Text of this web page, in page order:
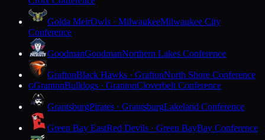
Golda MeirOwls · MilwaukeeMilwaukee City
Conference
GoodmanGoodmanNorthern Lakes Conference
GraftonBlack Hawks · GraftonNorth Shore Conference
GGrantonBulldogs · GrantonCloverbelt Conference
GrantsburgPirates · GrantsburgLakeland Conference
Green Bay EastRed Devils · Green BayBay Conference